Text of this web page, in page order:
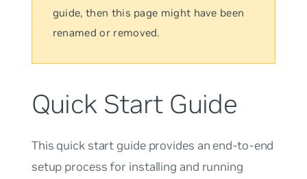
guide, then this page might have been
renamed or removed.
Quick Start Guide
This quick start guide provides an end-to-end
setup process for installing and running